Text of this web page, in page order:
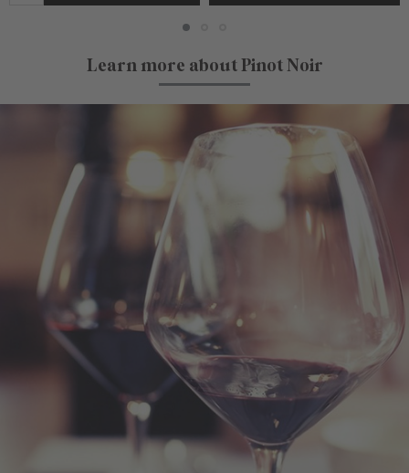
750mL Bottle
Bottle Case
Add to Cart
Learn more about Pinot Noir